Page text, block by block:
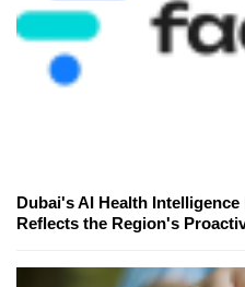
Dubai's AI Health
Reflects the Region's